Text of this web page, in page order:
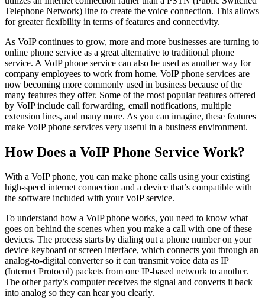
Telephone Network) line to create the voice connection. This allows
for greater flexibility in terms of features and connectivity.
As VoIP continues to grow, more and more businesses are turning to
online phone service as a great alternative to traditional phone
service. A VoIP phone service can also be used as another way for
company employees to work from home. VoIP phone services are
now becoming more commonly used in business because of the
many features they offer. Some of the most popular features offered
by VoIP include call forwarding, email notifications, multiple
extension lines, and many more. As you can imagine, these features
make VoIP phone services very useful in a business environment.
How Does a VoIP Phone Service Work?
With a VoIP phone, you can make phone calls using your existing
high-speed internet connection and a device that’s compatible with
the software included with your VoIP service.
To understand how a VoIP phone works, you need to know what
goes on behind the scenes when you make a call with one of these
devices. The process starts by dialing out a phone number on your
device keyboard or screen interface, which connects you through an
analog-to-digital converter so it can transmit voice data as IP
(Internet Protocol) packets from one IP-based network to another.
The other party’s computer receives the signal and converts it back
into analog so they can hear you clearly.